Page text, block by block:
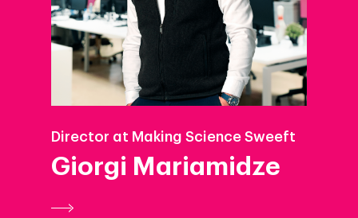
Director at Making Science Sweeft
Giorgi Mariamidze